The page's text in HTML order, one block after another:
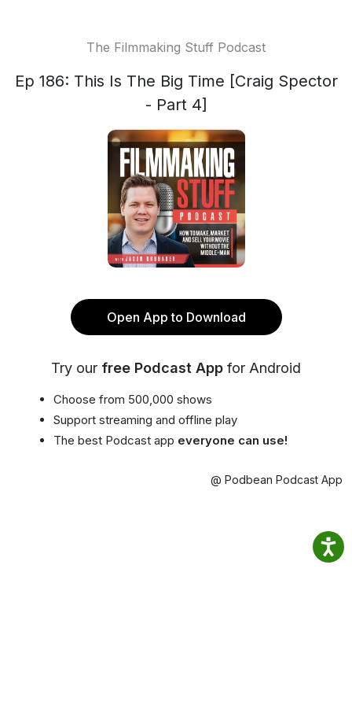
The Filmmaking Stuff Podcast
Ep 186: This Is The Big Time [Craig Spector
- Part 4]
Open App to Download
Try our free Podcast App for Android
Choose from 500,000 shows
Support streaming and offline play
The best Podcast app everyone can use!
@ Podbean Podcast App